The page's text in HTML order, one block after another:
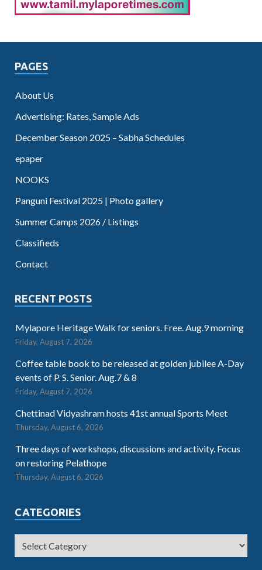
PAGES
About Us
Advertising: Rates, Sample Ads
December Season 2025 – Sabha Schedules
epaper
NOOKS
Panguni Festival 2025 | Photo gallery
Summer Camps 2026 / Listings
Classifieds
Contact
RECENT POSTS
Mylapore Heritage Walk for seniors. Free. Aug.9 morning
Friday, August 7, 2026
Coffee table book to be released at golden jubilee A-Day
events of P. S. Senior. Aug.7 & 8
Friday, August 7, 2026
Chettinad Vidyashram hosts 41st annual Sports Meet
Thursday, August 6, 2026
Three days of workshops, discussions and activity. Focus
on restoring Pelathope
Thursday, August 6, 2026
CATEGORIES